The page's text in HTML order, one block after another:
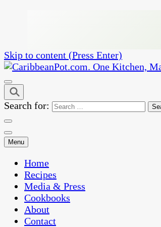
Skip to content (Press Enter)
CaribbeanPot.com
One Kitchen, Many Cultures
Search for:
Menu
Home
Recipes
Media & Press
Cookbooks
About
Contact